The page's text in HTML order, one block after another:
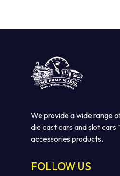
We provide a wide range
die cast cars and slot cars
accessories products.
FOLLOW US